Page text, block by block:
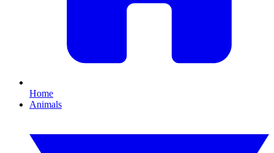
Home
Animals